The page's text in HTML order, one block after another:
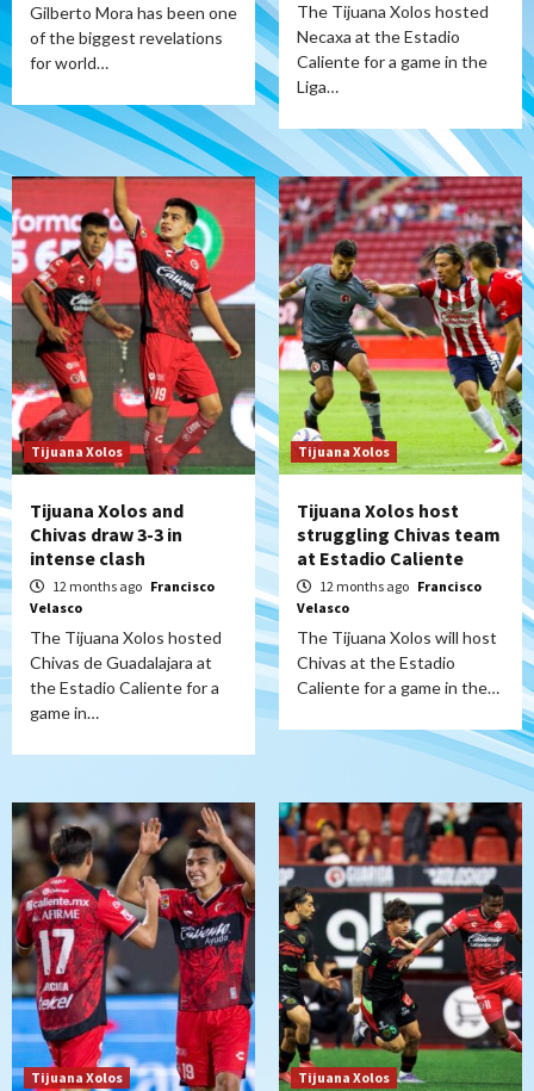
Gilberto Mora has been one
of the biggest revelations
for world…
The Tijuana Xolos hosted
Necaxa at the Estadio
Caliente for a game in the
Liga…
Tijuana Xolos
Tijuana Xolos and
Chivas draw 3-3 in
intense clash
12 months ago Francisco
Velasco
The Tijuana Xolos hosted
Chivas de Guadalajara at
the Estadio Caliente for a
game in…
Tijuana Xolos
Tijuana Xolos host
struggling Chivas team
at Estadio Caliente
12 months ago Francisco
Velasco
The Tijuana Xolos will host
Chivas at the Estadio
Caliente for a game in the…
Tijuana Xolos Tijuana Xolos